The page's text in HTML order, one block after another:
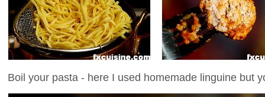
Boil your pasta - here I used homemade linguine but